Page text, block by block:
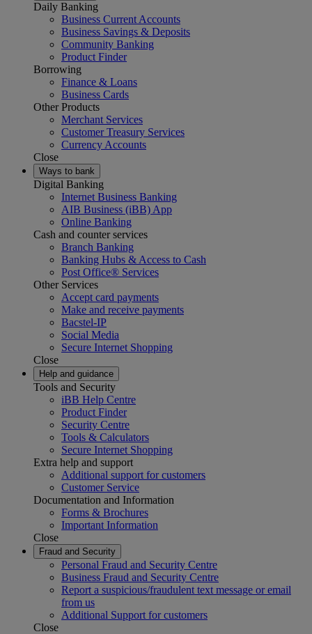
Daily Banking
Business Current Accounts
Business Savings & Deposits
Community Banking
Product Finder
Borrowing
Finance & Loans
Business Cards
Other Products
Merchant Services
Customer Treasury Services
Currency Accounts
Close
Ways to bank
Digital Banking
Internet Business Banking
AIB Business (iBB) App
Online Banking
Cash and counter services
Branch Banking
Banking Hubs & Access to Cash
Post Office® Services
Other Services
Accept card payments
Make and receive payments
Bacstel-IP
Social Media
Secure Internet Shopping
Close
Help and guidance
Tools and Security
iBB Help Centre
Product Finder
Security Centre
Tools & Calculators
Secure Internet Shopping
Extra help and support
Additional support for customers
Customer Service
Documentation and Information
Forms & Brochures
Important Information
Close
Fraud and Security
Personal Fraud and Security Centre
Business Fraud and Security Centre
Report a suspicious/fraudulent text message or email
from us
Additional Support for customers
Close